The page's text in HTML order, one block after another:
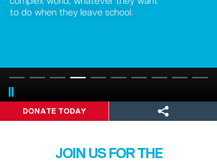
to do when they leave school.
DONATE TODAY
JOIN US FOR THE